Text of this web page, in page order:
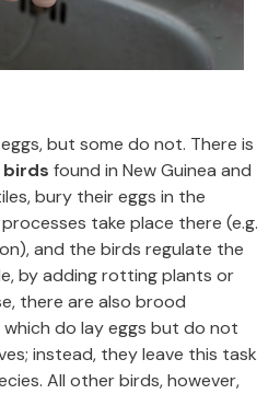
but some do not. There is
birds found in New Guinea and
bury their eggs in the
take place there (e.g.
and the birds regulate the
by adding rotting plants or
there are also brood
do lay eggs but do not
instead, they leave this task
All other birds, however,